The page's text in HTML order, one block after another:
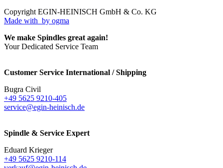
Copyright EGIN-HEINISCH GmbH & Co. KG
Made with by ogma
We make Spindles great again!
Your Dedicated Service Team
Customer Service International / Shipping
Bugra Civil
+49 5625 9210-405
service@egin-heinisch.de
Spindle & Service Expert
Eduard Krieger
+49 5625 9210-114